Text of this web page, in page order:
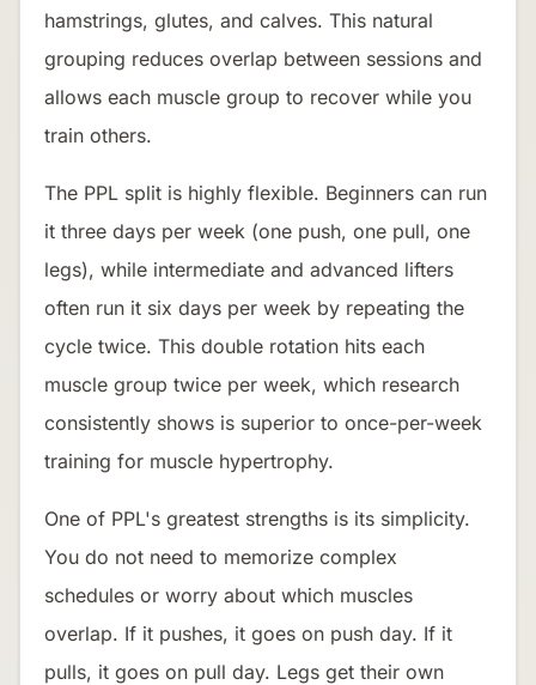
hamstrings, glutes, and calves. This natural
grouping reduces overlap between sessions and
allows each muscle group to recover while you
train others.
The PPL split is highly flexible. Beginners can run
it three days per week (one push, one pull, one
legs), while intermediate and advanced lifters
often run it six days per week by repeating the
cycle twice. This double rotation hits each
muscle group twice per week, which research
consistently shows is superior to once-per-week
training for muscle hypertrophy.
One of PPL's greatest strengths is its simplicity.
You do not need to memorize complex
schedules or worry about which muscles
overlap. If it pushes, it goes on push day. If it
pulls, it goes on pull day. Legs get their own